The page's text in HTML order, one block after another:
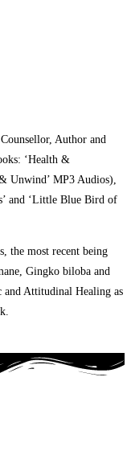
Author and
‘Health &
Unwind’ MP3 Audios),
and ‘Little Blue Bird of
the most recent being
Gingko biloba and
and Attitudinal Healing as